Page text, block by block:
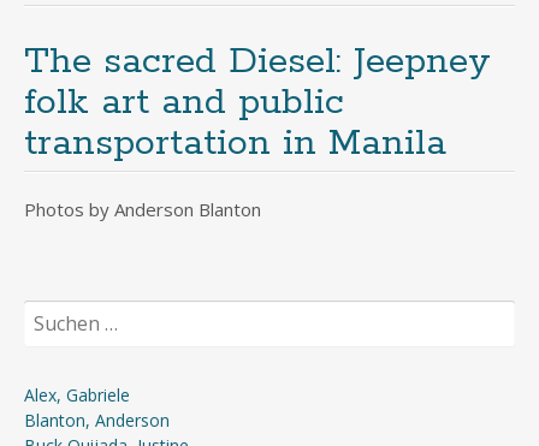
The sacred Diesel: Jeepney
folk art and public
transportation in Manila
Photos by Anderson Blanton
Suchen
nach:
Alex, Gabriele
Blanton, Anderson